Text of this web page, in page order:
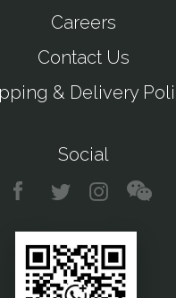
Careers
Contact Us
& Delivery
Social